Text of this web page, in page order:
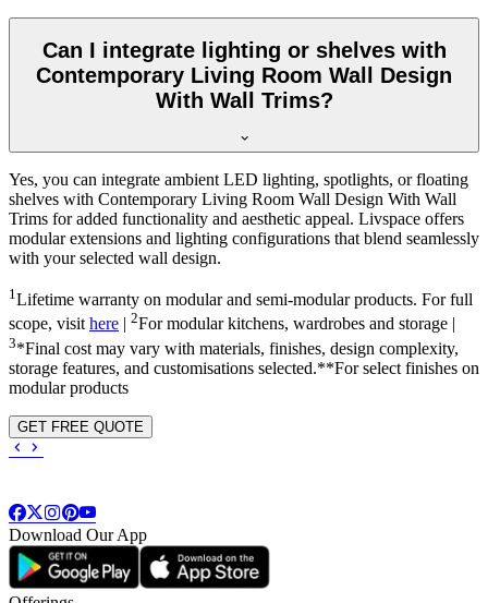
Can I integrate lighting or shelves with
Contemporary Living Room Wall Design
With Wall Trims?
Yes, you can integrate ambient LED lighting, spotlights, or floating
shelves with Contemporary Living Room Wall Design With Wall
Trims for added functionality and aesthetic appeal. Livspace offers
modular extensions and lighting configurations that blend seamlessly
with your selected wall design.
1Lifetime warranty on modular and semi-modular products. For full
scope, visithere 2For modular kitchens, wardrobes and storage |
3*Final cost may vary with materials, finishes, design complexity,
storage features, and customisations selected.**For select finishes on
modular products
GET FREE QUOTE
Download Our App